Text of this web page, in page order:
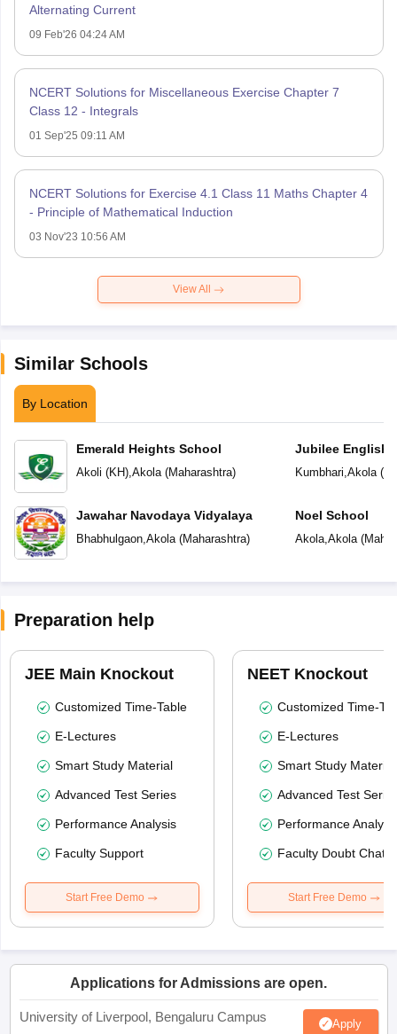
Alternating Current
09 Feb'26 04:24 AM
NCERT Solutions for Miscellaneous Exercise Chapter 7
Class 12 - Integrals
01 Sep'25 09:11 AM
NCERT Solutions for Exercise 4.1 Class 11 Maths Chapter 4
- Principle of Mathematical Induction
03 Nov'23 10:56 AM
View All
Similar Schools
By Location
Emerald Heights School
Akoli (KH),Akola(Maharashtra)
Jawahar Navodaya Vidyalaya
Bhabhulgaon,Akola(Maharashtra)
Jubilee English
Kumbhari,Akola(
Noel School
Akola,Akola(
Preparation help
JEE Main Knockout
Customized Time-Table
E-Lectures
Smart Study Material
Advanced Test Series
Performance Analysis
Faculty Support
Start Free Demo
NEET Knockout
Customized Time-
E-Lectures
Smart Study Material
Advanced Test
Performance
Faculty Doubt Chat
Start Free Demo
Applications for Admissions are open.
University of Liverpool, Bengaluru Campus Apply